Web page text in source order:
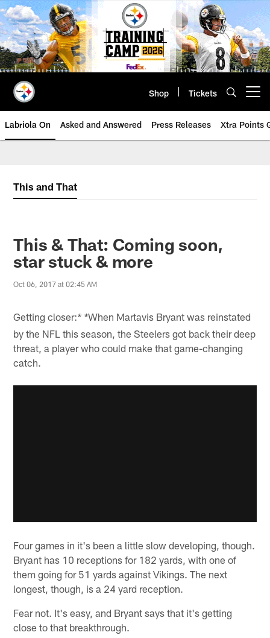
Skip
to
main
content
Shop Tickets
Labriola On Asked and Answered Press Releases Xtra Points
This and That
This & That: Coming soon,
star stuck & more
Oct 06, 2017 at 02:45 AM
Getting closer:* *When Martavis Bryant was reinstated
by the NFL this season, the Steelers got back their deep
threat, a player who could make that game-changing
catch.
Four games in it's been a little slow developing, though.
Bryant has 10 receptions for 182 yards, with one of
them going for 51 yards against Vikings. The next
longest, though, is a 24 yard reception.
Fear not. It's easy, and Bryant says that it's getting
close to that breakthrough.